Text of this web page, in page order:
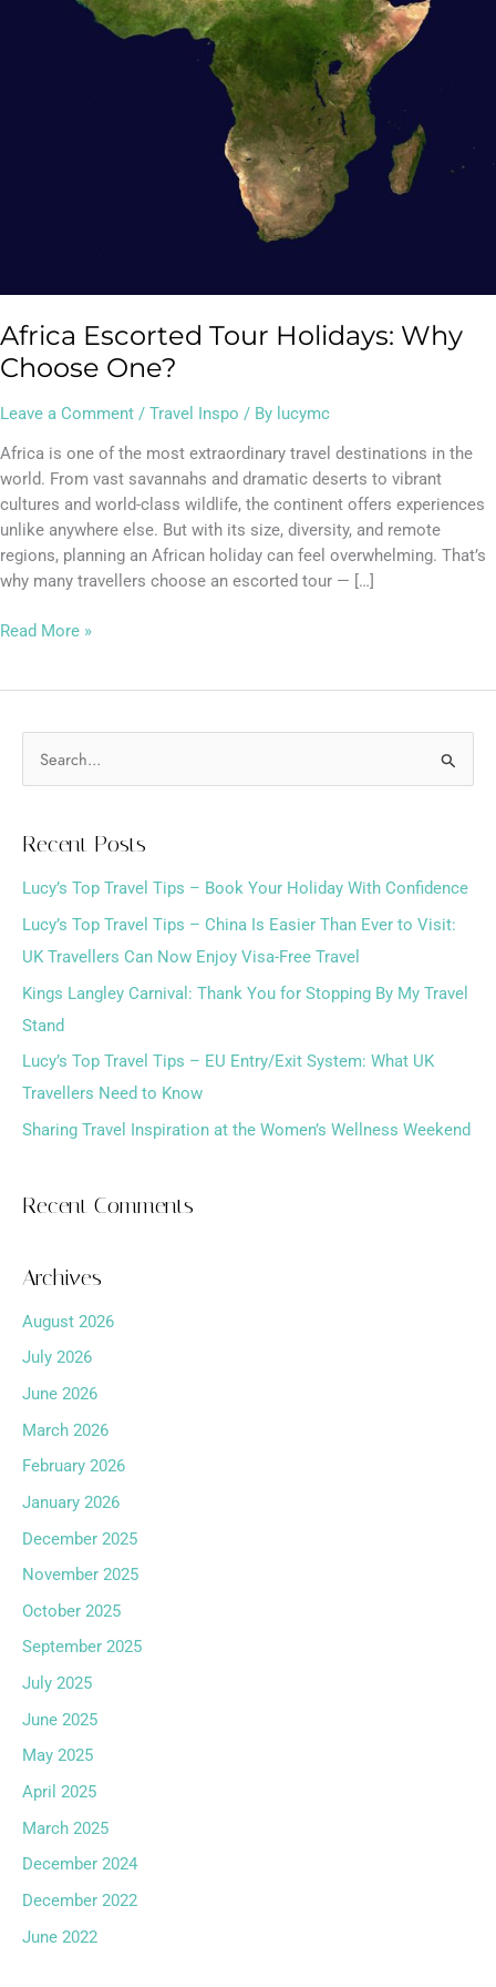
Africa Escorted Tour Holidays: Why
Choose One?
Leave a Comment / Travel Inspo / By lucymc
Africa is one of the most extraordinary travel destinations in the
world. From vast savannahs and dramatic deserts to vibrant
cultures and world-class wildlife, the continent offers experiences
unlike anywhere else. But with its size, diversity, and remote
regions, planning an African holiday can feel overwhelming. That’s
why many travellers choose an escorted tour — […]
Read More »
c
h
f
o
r
:
Recent Posts
Lucy’s Top Travel Tips – Book Your Holiday With Confidence
Lucy’s Top Travel Tips – China Is Easier Than Ever to Visit:
UK Travellers Can Now Enjoy Visa-Free Travel
Kings Langley Carnival: Thank You for Stopping By My Travel
Stand
Lucy’s Top Travel Tips – EU Entry/Exit System: What UK
Travellers Need to Know
Sharing Travel Inspiration at the Women’s Wellness Weekend
Recent Comments
Archives
August 2026
July 2026
June 2026
March 2026
February 2026
January 2026
December 2025
November 2025
October 2025
September 2025
July 2025
June 2025
May 2025
April 2025
March 2025
December 2024
December 2022
June 2022